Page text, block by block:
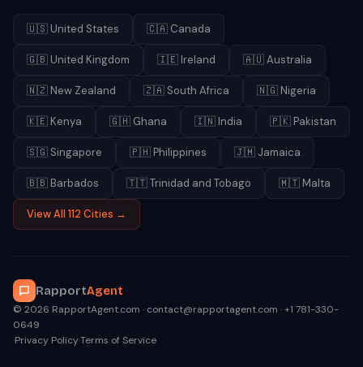
🇺🇸 United States 🇨🇦 Canada
🇬🇧 United Kingdom 🇮🇪 Ireland 🇦🇺Australia
🇳🇿 New Zealand 🇿🇦 South Africa 🇳🇬 Nigeria
🇰🇪 Kenya 🇬🇭 Ghana 🇮🇳 India 🇵🇰 Pakistan
🇸🇬 Singapore 🇵🇭 Philippines 🇯🇲 Jamaica
🇧🇧 Barbados 🇹🇹Trinidad and Tobago 🇲🇹 Malta
View All 112 Cities →
RapportAgent
© 2026 RapportAgent.com · contact@rapportagent.com · +1 781-330-
0649
·Privacy Policy·Terms of Service